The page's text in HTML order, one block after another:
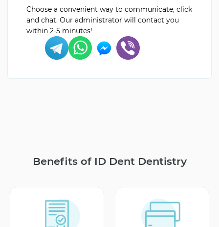
Choose a convenient way to communicate, click
and chat. Our administrator will contact you
within 2-5 minutes!
Benefits of ID Dent Dentistry